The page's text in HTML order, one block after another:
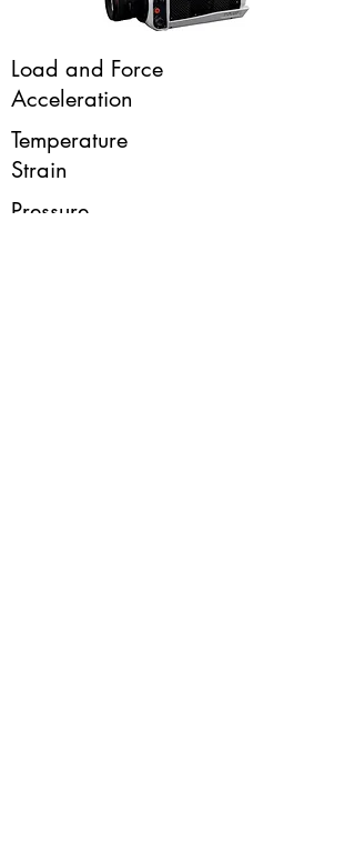
Load and Force
Acceleration
Temperature
Strain
Pressure